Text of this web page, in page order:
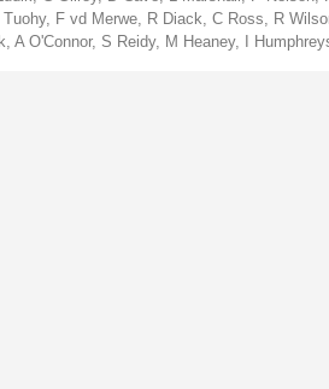
Tuohy, F vd Merwe, R Diack, C Ross, R
A O'Connor, S Reidy, M Heaney, I